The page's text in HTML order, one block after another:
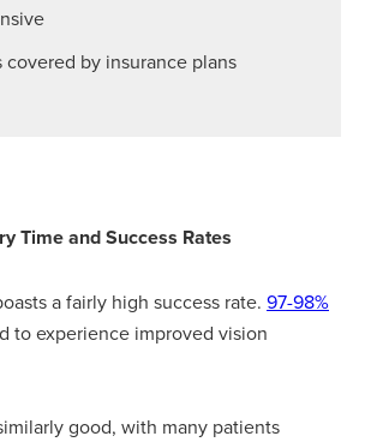
covered by insurance plans
Time and Success Rates
a fairly high success rate. 97-98%
to experience improved vision
good, with many patients